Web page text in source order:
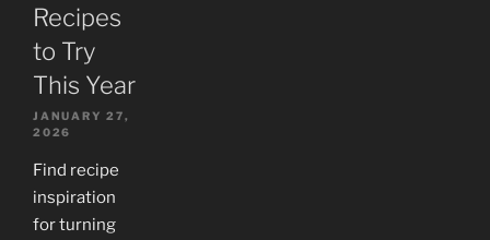
Recipes
to Try
This Year
JANUARY 27,
2026
Find recipe
inspiration
for turning